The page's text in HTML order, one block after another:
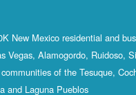
New Mexico residential and
Vegas, Alamogordo, Ruidoso,
of the Tesuque,
and Laguna Pueblos